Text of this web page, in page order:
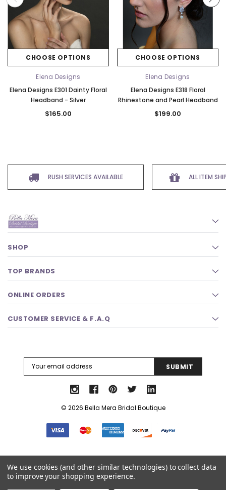
CHOOSE OPTIONS
Elena Designs
Elena Designs E301 Dainty Floral
Headband - Silver
$165.00
CHOOSE OPTIONS
Elena Designs
Elena Designs E318 Floral
Rhinestone and Pearl Headband
$199.00
RUSH SERVICES AVAILABLE ALL ITEM
SHOP
TOP BRANDS
ONLINE ORDERS
CUSTOMER SERVICE & F.A.Q
Address
© 2026 Bella Mera Bridal Boutique
We use cookies (and other similar technologies) to collect data
to improve your shopping experience.